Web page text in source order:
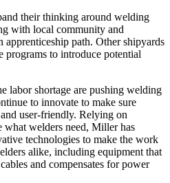
their thinking around welding
with local community and
apprenticeship path. Other shipyards
to introduce potential
labor shortage are pushing welding
to innovate to make sure
user-friendly. Relying on
what welders need, Miller has
technologies to make the work
alike, including equipment that
and compensates for power